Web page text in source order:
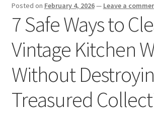
Posted on February 4, 2026— Leave a
7 Safe Ways to
Vintage Kitchen
Without
Treasured